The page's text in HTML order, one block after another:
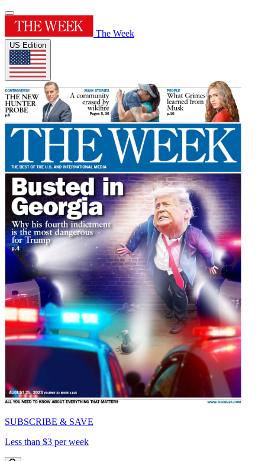
The Week
US Edition
SUBSCRIBE & SAVE
Less than $3 per week